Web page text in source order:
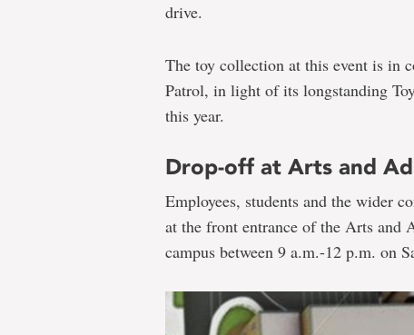
drive.
The toy collection at this event is in
Patrol, in light of its longstanding
this year.
Drop-off at Arts and
Employees, students and the wider
at the front entrance of the Arts and
campus between 9 a.m.-12 p.m. on